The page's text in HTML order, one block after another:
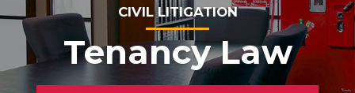
CIVIL LITIGATION
Tenancy Law